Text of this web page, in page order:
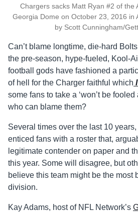
Chargers sacks Matt Ryan #2 of the
Georgia Dome on October 23, 2016 in
by Scott Cunningham/
Can’t blame longtime, die-hard
the pre-season, hype-fueled, Kool-
football gods have fashioned a
of hell for the Charger faithful which
some fans to take a ‘won’t be fooled
who can blame them?
Several times over the last 10
enticed fans with a roster that,
legitimate contender on paper and
this year. Some will disagree, but
believe this team might be the most
division.
Kay Adams, host of NFL Network’s